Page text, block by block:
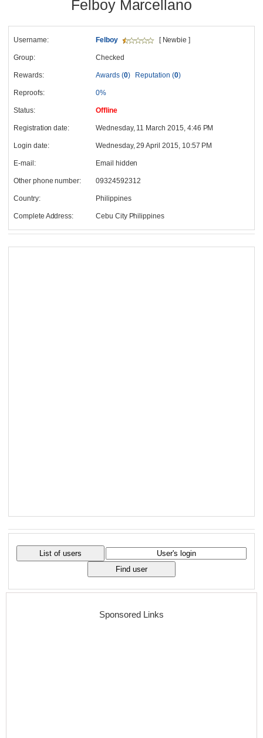
Felboy Marcellano
Username: Felboy [ Newbie ]
Group: Checked
Rewards: Awards (0) Reputation (0)
Reproofs: 0%
Status: Offline
Registration date: Wednesday, 11 March 2015, 4:46 PM
Login date: Wednesday, 29 April 2015, 10:57 PM
E-mail: Email hidden
Other phone number: 09324592312
Country: Philippines
Complete Address: Cebu City Philippines
Sponsored Links